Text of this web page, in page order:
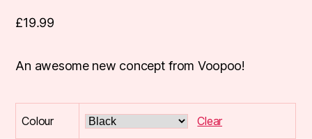
£19.99
An awesome new concept from Voopoo!
Colour Clear